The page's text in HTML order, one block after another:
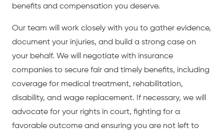
benefits and compensation you deserve.
Our team will work closely with you to gather evidence,
document your injuries, and build a strong case on
your behalf. We will negotiate with insurance
companies to secure fair and timely benefits, including
coverage for medical treatment, rehabilitation,
disability, and wage replacement. If necessary, we will
advocate for your rights in court, fighting for a
favorable outcome and ensuring you are not left to